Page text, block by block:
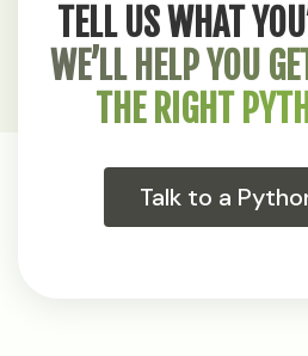
TELL US WHAT
WE’LL HELP YOU
THE RIGHT
Talk to a